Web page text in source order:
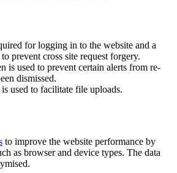
for logging in to the website and a
prevent cross site request forgery.
is used to prevent certain alerts from re-
dismissed.
used to facilitate file uploads.
to improve the website performance by
as browser and device types. The data